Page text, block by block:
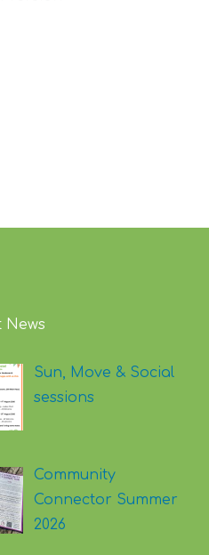
News
Sun, Move & Social
sessions
Community
Connector Summer
2026